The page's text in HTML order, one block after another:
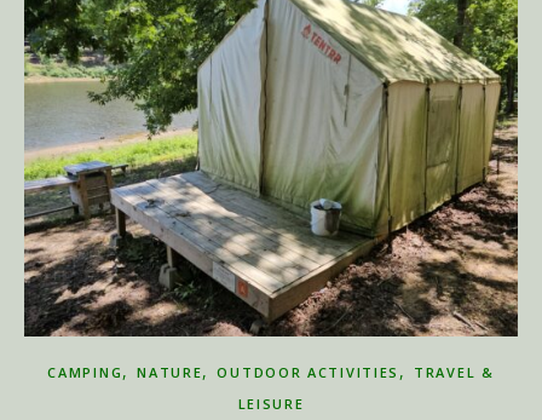
CAMPING ,NATURE,OUTDOOR ACTIVITIES ,
TRAVEL &
LEISURE